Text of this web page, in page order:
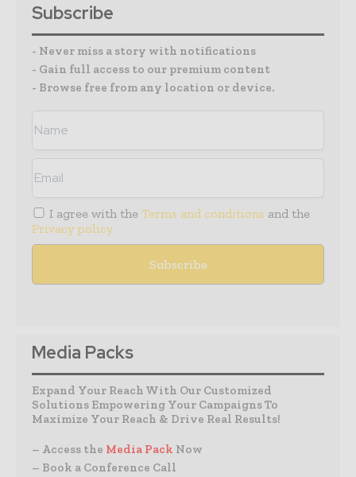
Subscribe
- Never miss a story with notifications
- Gain full access to our premium content
- Browse free from any location or device.
I agree with the Terms and conditions and the
Privacy policy
Media Packs
Expand Your Reach With Our Customized
Solutions Empowering Your Campaigns To
Maximize Your Reach & Drive Real Results!
– Access the Media Pack Now
– Book a Conference Call